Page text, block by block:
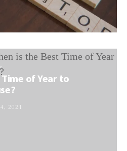
of Year to
2021